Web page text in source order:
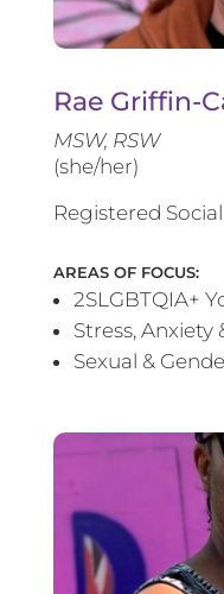
Rae Griffin-
MSW, RSW
(she/her)
Registered
AREAS OF FOCUS:
2SLGBTQIA+
Stress, Anxiety
Sexual &